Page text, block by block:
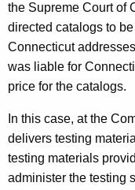
the Supreme Court of
directed catalogs to
Connecticut
was liable for
price for the catalogs.
In this case, at the
delivers testing
testing materials
administer the testing